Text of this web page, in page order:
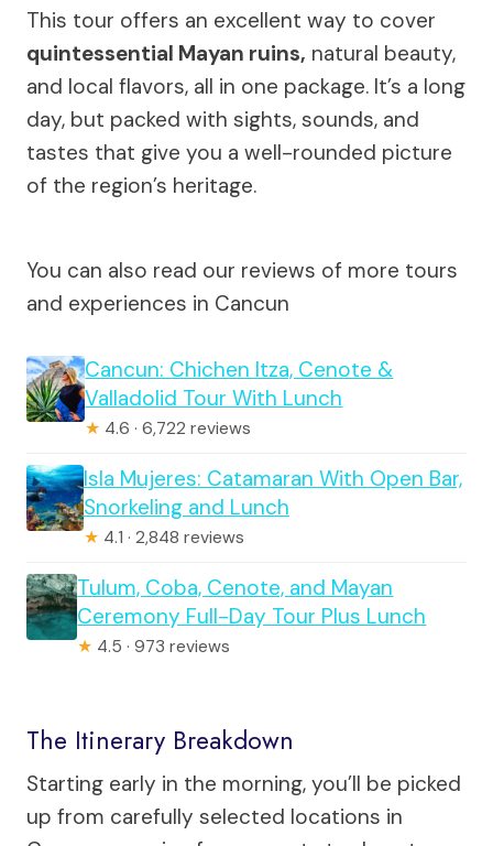
This tour offers an excellent way to cover
quintessential Mayan ruins, natural beauty,
and local flavors, all in one package. It’s a long
day, but packed with sights, sounds, and
tastes that give you a well-rounded picture
of the region’s heritage.
You can also read our reviews of more tours
and experiences in Cancun
Cancun: Chichen Itza, Cenote &
Valladolid Tour With Lunch
★ 4.6 · 6,722 reviews
Isla Mujeres: Catamaran With Open Bar,
Snorkeling and Lunch
★ 4.1 · 2,848 reviews
Tulum, Coba, Cenote, and Mayan
Ceremony Full-Day Tour Plus Lunch
★ 4.5 · 973 reviews
The Itinerary Breakdown
Starting early in the morning, you’ll be picked
up from carefully selected locations in